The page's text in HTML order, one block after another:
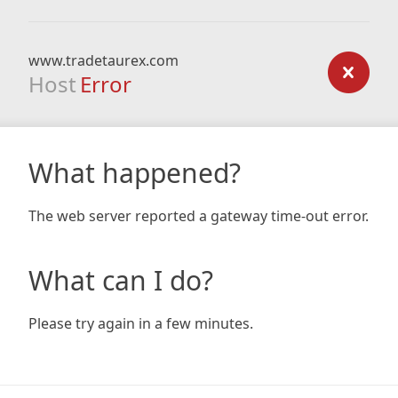
www.tradetaurex.com
Host Error
What happened?
The web server reported a gateway time-out error.
What can I do?
Please try again in a few minutes.